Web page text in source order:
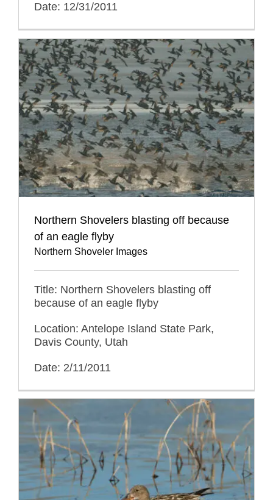
Date: 12/31/2011
Northern Shovelers blasting off because
of an eagle flyby
Northern Shoveler Images
Title: Northern Shovelers blasting off
because of an eagle flyby
Location: Antelope Island State Park,
Davis County, Utah
Date: 2/11/2011